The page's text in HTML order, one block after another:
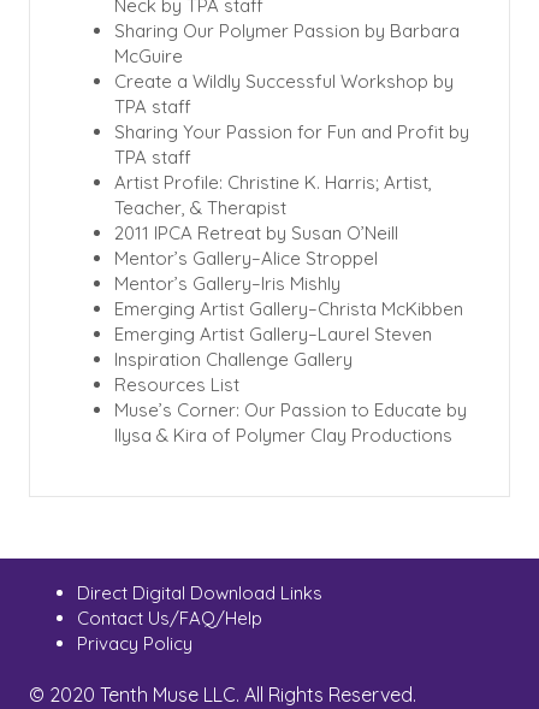
Neck by TPA staff
Sharing Our Polymer Passion by Barbara
McGuire
Create a Wildly Successful Workshop by
TPA staff
Sharing Your Passion for Fun and Profit by
TPA staff
Artist Profile: Christine K. Harris; Artist,
Teacher, & Therapist
2011 IPCA Retreat by Susan O’Neill
Mentor’s Gallery–Alice Stroppel
Mentor’s Gallery–Iris Mishly
Emerging Artist Gallery–Christa McKibben
Emerging Artist Gallery–Laurel Steven
Inspiration Challenge Gallery
Resources List
Muse’s Corner: Our Passion to Educate by
Ilysa & Kira of Polymer Clay Productions
Direct Digital Download Links
Contact Us/FAQ/Help
Privacy Policy
© 2020 Tenth Muse LLC. All Rights Reserved.